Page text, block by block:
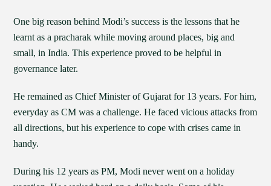
One big reason behind Modi’s success is the lessons that he
learnt as a pracharak while moving around places, big and
small, in India. This experience proved to be helpful in
governance later.
He remained as Chief Minister of Gujarat for 13 years. For him,
everyday as CM was a challenge. He faced vicious attacks from
all directions, but his experience to cope with crises came in
handy.
During his 12 years as PM, Modi never went on a holiday